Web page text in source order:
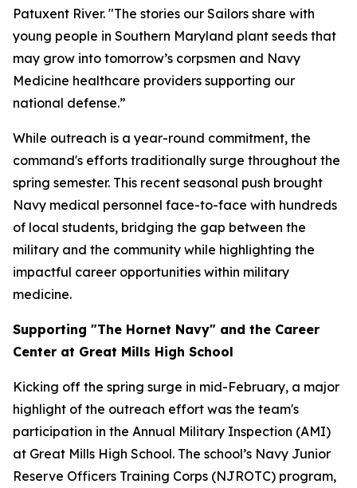
Patuxent River. "The stories our Sailors share with
young people in Southern Maryland plant seeds that
may grow into tomorrow’s corpsmen and Navy
Medicine healthcare providers supporting our
national defense.”
While outreach is a year-round commitment, the
command's efforts traditionally surge throughout the
spring semester. This recent seasonal push brought
Navy medical personnel face-to-face with hundreds
of local students, bridging the gap between the
military and the community while highlighting the
impactful career opportunities within military
medicine.
Supporting "The Hornet Navy" and the Career
Center at Great Mills High School
Kicking off the spring surge in mid-February, a major
highlight of the outreach effort was the team's
participation in the Annual Military Inspection (AMI)
at Great Mills High School. The school’s Navy Junior
Reserve Officers Training Corps (NJROTC) program,